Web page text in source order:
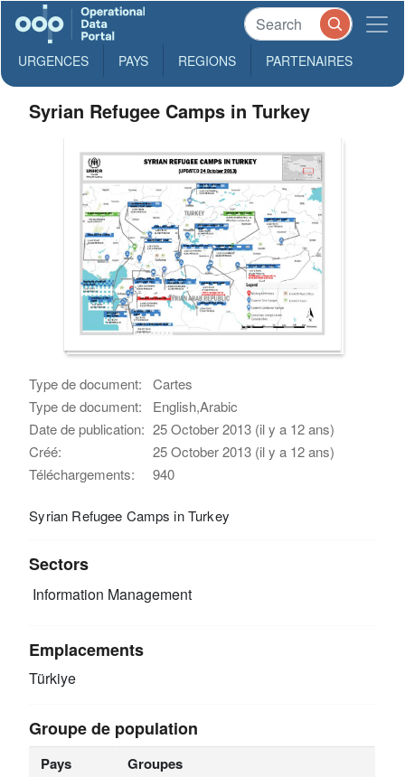
URGENCES PAYS REGIONS PARTENAIRES
Syrian Refugee Camps in Turkey
Type de document:
Cartes
Type de document:
English,Arabic
Date de publication: 25 October 2013 (il y a 12 ans)
Créé:
25 October 2013 (il y a 12 ans)
Téléchargements:
940
Syrian Refugee Camps in Turkey
Sectors
Information Management
Emplacements
Türkiye
Groupe de population
Pays Groupes